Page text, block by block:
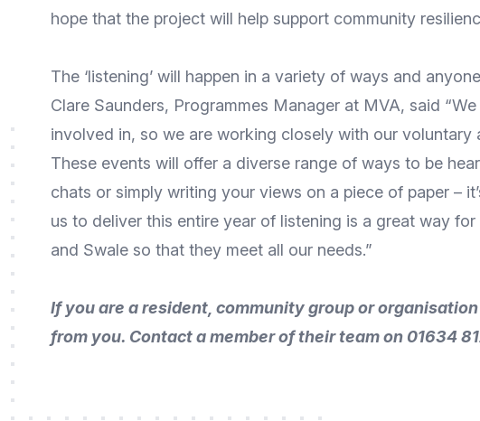
hope that the project will help support community
The ‘listening’ will happen in a variety of ways and
Clare Saunders, Programmes Manager at MVA, said
involved in, so we are working closely with our voluntary
These events will offer a diverse range of ways to be
chats or simply writing your views on a piece of paper –
us to deliver this entire year of listening is a great way
and Swale so that they meet all our needs.”
If you are a resident, community group or
from you. Contact a member of their team on 01634